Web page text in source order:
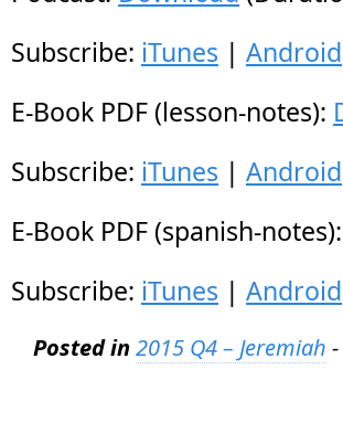
Subscribe: iTunes | Android
E-Book PDF (lesson-notes):
Subscribe: iTunes | Android
E-Book PDF (spanish-notes):
Subscribe: iTunes | Android
Posted in 2015 Q4 – Jeremiah -